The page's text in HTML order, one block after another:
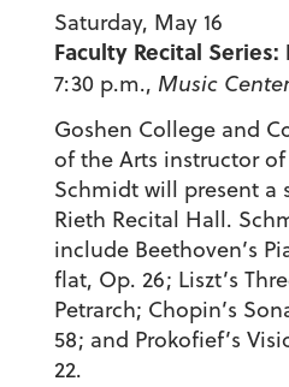
Saturday, May 16
Faculty Recital
7:30 p.m., Music
Goshen College and
of the Arts instructor
Schmidt will present a
Rieth Recital Hall.
include Beethoven’s
flat, Op. 26; Liszt’s
Petrarch; Chopin’s
58; and Prokofief’s
22.